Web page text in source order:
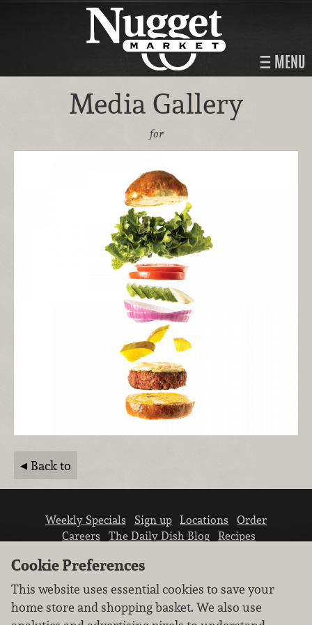
MENU
Media Gallery
for
Back to
Weekly Specials Sign up Locations
Order
Careers
The Daily Dish Blog
Recipes
Cookie Preferences
This website uses essential cookies to save your
home store and shopping basket. We also use